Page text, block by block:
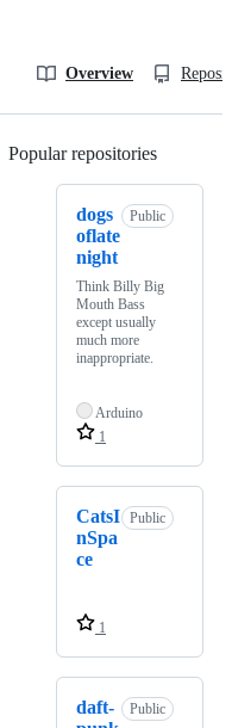
Overview
Popular repositories
dogs
oflate
night
Public
Think Billy Big
Mouth Bass
except usually
much more
inappropriate.
Arduino
1
CatsI
nSpa
ce
Public
1
daft-
Public